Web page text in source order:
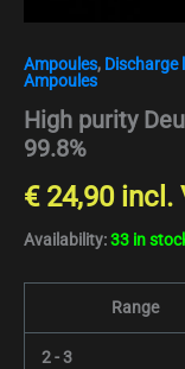
Ampoules, Discharge
Ampoules
High purity
99.8%
€24,90 incl.
Availability:33 in
Range
2 - 3